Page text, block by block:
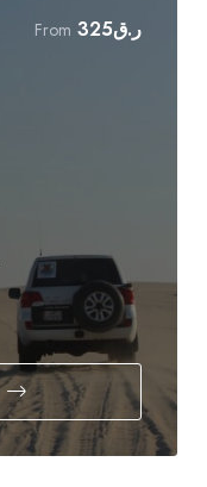
From ر.ق325